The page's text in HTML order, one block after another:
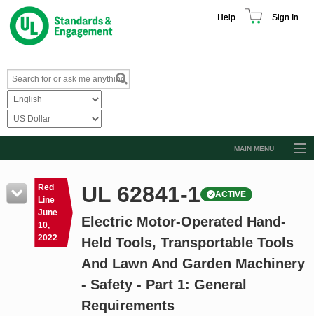
Help Sign In
MAIN MENU
Resources
Product Glossary
Learn
Standard Activity Report
Red
Line
June
10,
2022
UL 62841-1 ACTIVE
Electric Motor-Operated Hand-
Held Tools, Transportable Tools
And Lawn And Garden Machinery
- Safety - Part 1: General
Requirements